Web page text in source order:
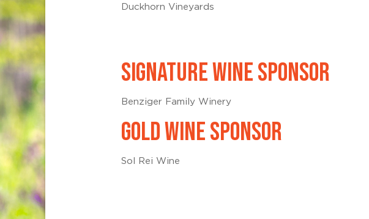
Duckhorn Vineyards
SIGNATURE WINE SPONSOR
Benziger Family Winery
GOLD WINE SPONSOR
Sol Rei Wine